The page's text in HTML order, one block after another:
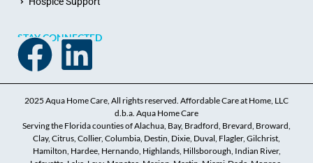
STAY CONNECTED
2025 Aqua Home Care, All rights reserved. Affordable Care at Home, LLC
d.b.a. Aqua Home Care
Serving the Florida counties of Alachua, Bay, Bradford, Brevard, Broward,
Clay, Citrus, Collier, Columbia, Destin, Dixie, Duval, Flagler, Gilchrist,
Hamilton, Hardee, Hernando, Highlands, Hillsborough, Indian River,